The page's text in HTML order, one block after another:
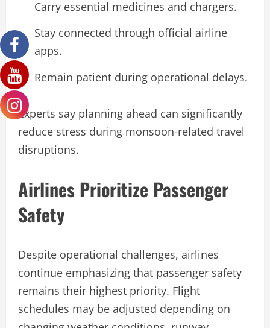
Carry essential medicines and chargers.
Stay connected through official airline
apps.
Remain patient during operational delays.
Experts say planning ahead can significantly
reduce stress during monsoon-related travel
disruptions.
Airlines Prioritize Passenger
Safety
Despite operational challenges, airlines
continue emphasizing that passenger safety
remains their highest priority. Flight
schedules may be adjusted depending on